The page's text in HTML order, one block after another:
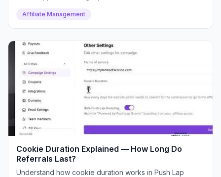
Affiliate Management
Cookie Duration Explained — How Long Do
Referrals Last?
Understand how cookie duration works in Push Lap